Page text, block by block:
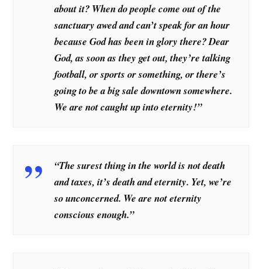
about it? When do people come out of the
sanctuary awed and can’t speak for an hour
because God has been in glory there? Dear
God, as soon as they get out, they’re talking
football, or sports or something, or there’s
going to be a big sale downtown somewhere.
We are not caught up into eternity!”
“The surest thing in the world is not death
and taxes, it’s death and eternity. Yet, we’re
so unconcerned. We are not eternity
conscious enough.”